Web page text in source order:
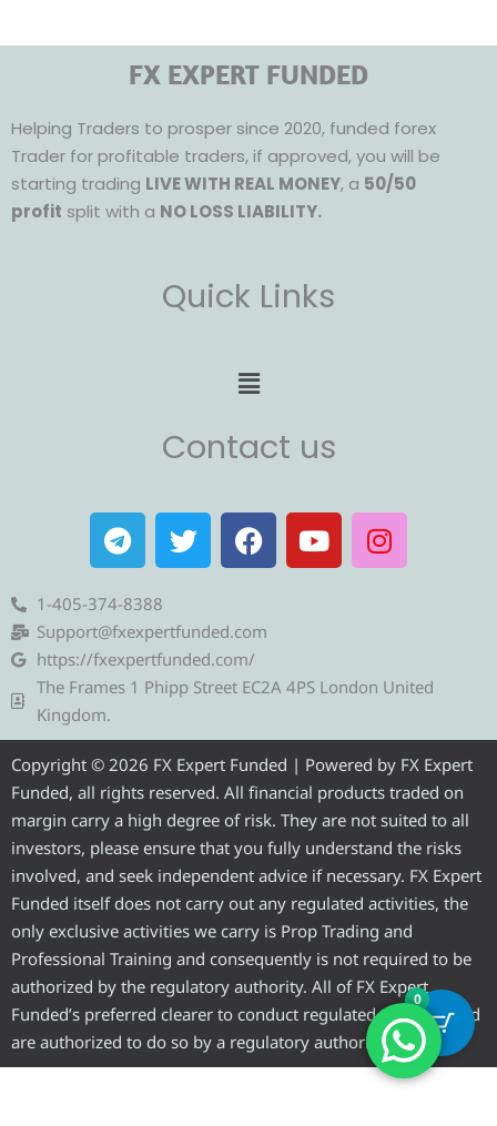
FX EXPERT FUNDED
Helping Traders to prosper since 2020, funded forex
Trader for profitable traders, if approved, you will be
starting trading LIVE WITH REAL MONEY, a 50/50
profit split with a NO LOSS LIABILITY.
Quick Links
Menu
Contact us
T
e
l
e
g
r
a
T
w
i
t
e
r
F
a
c
b
o
o
Y
o
u
e
I
n
s
r
m
1-405-374-8388
Support@fxexpertfunded.com
https://fxexpertfunded.com/
The Frames 1 Phipp Street EC2A 4PS London United
Kingdom.
Copyright © 2026 FX Expert Funded | Powered by FX Expert
Funded, all rights reserved. All financial products traded on
margin carry a high degree of risk. They are not suited to all
investors, please ensure that you fully understand the risks
involved, and seek independent advice if necessary. FX Expert
Funded itself does not carry out any regulated activities, the
only exclusive activities we carry is Prop Trading and
Professional Training and consequently is not required to be
authorized by the regulatory authority. All of FX Expert
Funded’s preferred clearer to conduct regulated activities and
are authorized to do so by a regulatory authority.
0